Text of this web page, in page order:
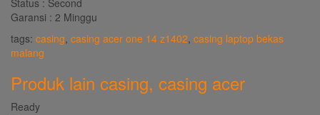
Status : Second
Garansi : 2 Minggu
tags: casing, casing acer one 14 z1402, casing laptop bekas
malang
Produk lain casing, casing acer
Ready